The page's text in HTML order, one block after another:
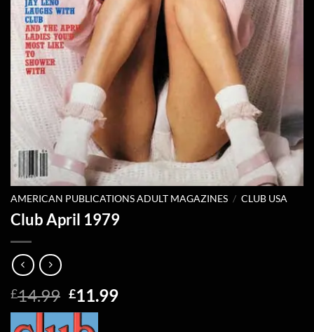
AMERICAN PUBLICATIONS ADULT MAGAZINES / CLUB USA
Club April 1979
£14.99 Original
price
£11.99Current